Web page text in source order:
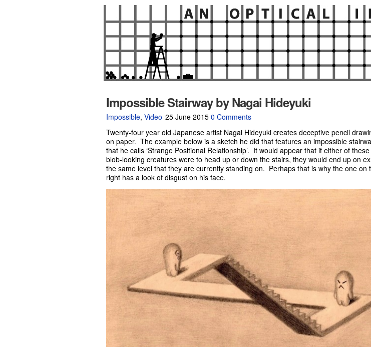
Impossible Stairway by Nagai Hideyuki
Impossible, Video 25 June 2015 0 Comments
Twenty-four year old Japanese artist Nagai Hideyuki creates deceptive pencil
on paper. The example below is a sketch he did that features an impossible
that he calls ‘Strange Positional Relationship’. It would appear that if either of these
blob-looking creatures were to head up or down the stairs, they would end up on
the same level that they are currently standing on. Perhaps that is why the one on
right has a look of disgust on his face.